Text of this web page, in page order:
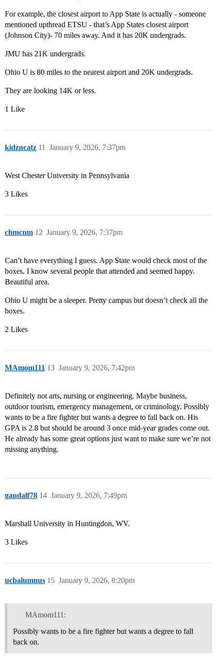
For example, the closest airport to App State is actually - someone
mentioned upthread ETSU - that’s App States closest airport
(Johnson City)- 70 miles away. And it has 20K undergrads.
JMU has 21K undergrads.
Ohio U is 80 miles to the nearest airport and 20K undergrads.
They are looking 14K or less.
1 Like
kidzncatz January 9, 2026, 7:37pm
11
West Chester University in Pennsylvania
3 Likes
chmcnm January 9, 2026, 7:37pm
12
Can’t have everything I guess. App State would check most of the
boxes. I know several people that attended and seemed happy.
Beautiful area.
Ohio U might be a sleeper. Pretty campus but doesn’t check all the
boxes.
2 Likes
MAmom111 January 9, 2026, 7:42pm
13
Definitely not arts, nursing or engineering. Maybe business,
outdoor tourism, emergency management, or criminology. Possibly
wants to be a fire fighter but wants a degree to fall back on. His
GPA is 2.8 but should be around 3 once mid-year grades come out.
He already has some great options just want to make sure we’re not
missing anything.
gandalf78 January 9, 2026, 7:49pm
14
Marshall University in Huntingdon, WV.
3 Likes
ucbalumnus January 9, 2026, 8:20pm
15
MAmom111:
Possibly wants to be a fire fighter but wants a degree to fall
back on.